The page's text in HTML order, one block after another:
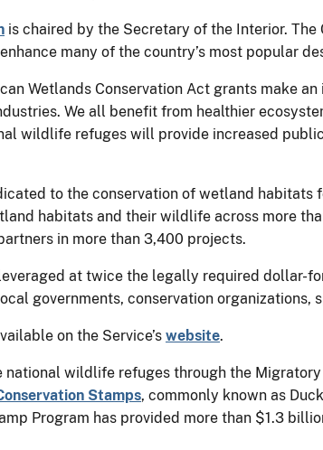
is chaired by the Secretary of the Interior. The
many of the country’s most popular
Wetlands Conservation Act grants make
We all benefit from healthier
wildlife refuges will provide increased
to the conservation of wetland habitats
habitats and their wildlife across more
in more than 3,400 projects.
at twice the legally required dollar-
governments, conservation organizations,
on the Service’s website.
wildlife refuges through the
Stamps, commonly known as
Program has provided more than $1.3